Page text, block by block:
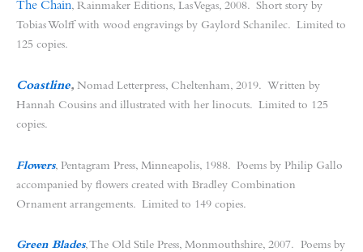
The Chain, Rainmaker Editions, Las Vegas, 2008. Short story by
Tobias Wolff with wood engravings by Gaylord Schanilec. Limited to
125 copies.
Coastline, Nomad Letterpress, Cheltenham, 2019. Written by
Hannah Cousins and illustrated with her linocuts. Limited to 125
copies.
Flowers, Pentagram Press, Minneapolis, 1988. Poems by Philip Gallo
accompanied by flowers created with Bradley Combination
Ornament arrangements. Limited to 149 copies.
Green Blades, The Old Stile Press, Monmouthshire, 2007. Poems by